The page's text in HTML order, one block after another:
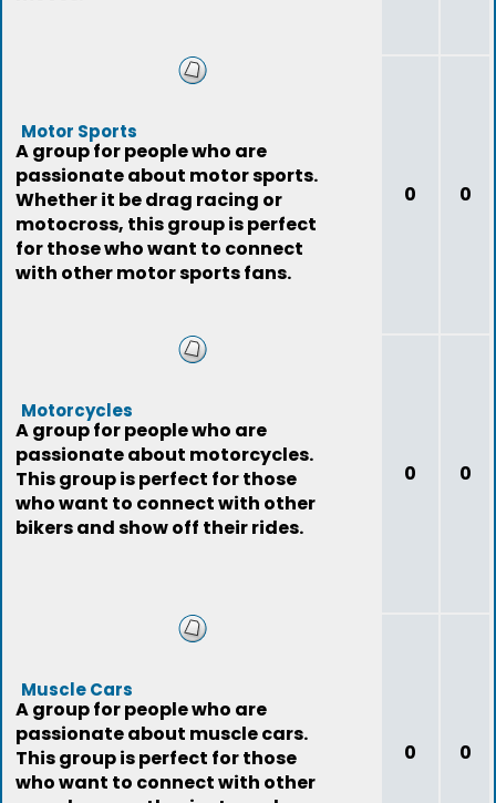
Motor Sports
A group for people who are
passionate about motor sports.
Whether it be drag racing or
motocross, this group is perfect
for those who want to connect
with other motor sports fans.
0 0
Motorcycles
A group for people who are
passionate about motorcycles.
This group is perfect for those
who want to connect with other
bikers and show off their rides.
0 0
Muscle Cars
A group for people who are
passionate about muscle cars.
This group is perfect for those
who want to connect with other
0 0